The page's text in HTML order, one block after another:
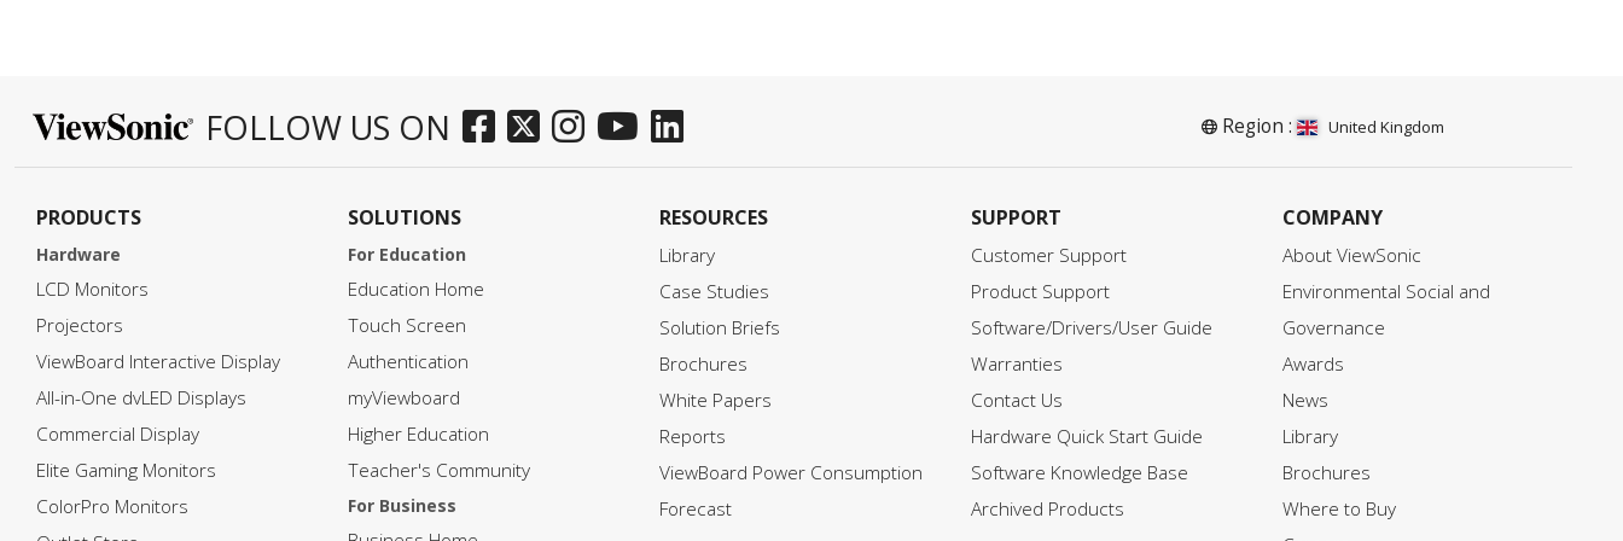
information.
FOLLOW US ON Region : United Kingdom
PRODUCTS
Hardware
LCD Monitors
Projectors
ViewBoard Interactive Display
All-in-One dvLED Displays
Commercial Display
Elite Gaming Monitors
ColorPro Monitors
SOLUTIONS
For Education
Education Home
Touch Screen
Authentication
myViewboard
Higher Education
Teacher's Community
For Business
RESOURCES
Library
Case Studies
Solution Briefs
Brochures
White Papers
Reports
ViewBoard Power Consumption
Forecast
SUPPORT
Customer Support
Product Support
Software/Drivers/User Guide
Warranties
Contact Us
Hardware Quick Start Guide
Software Knowledge Base
Archived Products
COMPANY
About ViewSonic
Environmental Social and
Governance
Awards
News
Library
Brochures
Where to Buy